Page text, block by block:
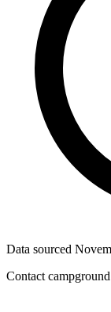
Data sourced
Contact